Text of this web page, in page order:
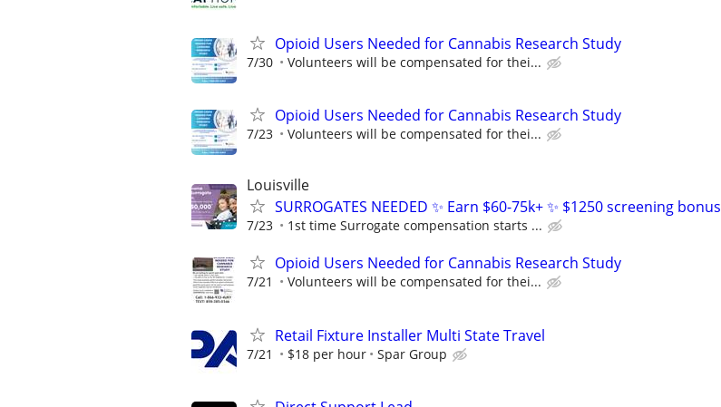
Opioid Users Needed for Cannabis Research Study
7/30 Volunteers will be compensated for thei...
Opioid Users Needed for Cannabis Research Study
7/23 Volunteers will be compensated for thei...
Louisville
SURROGATES NEEDED ✨ Earn $60-75k+ ✨ $1250 screening bonus
7/23 1st time Surrogate compensation starts ...
Opioid Users Needed for Cannabis Research Study
7/21 Volunteers will be compensated for thei...
Retail Fixture Installer Multi State Travel
7/21 $18 per hour Spar Group